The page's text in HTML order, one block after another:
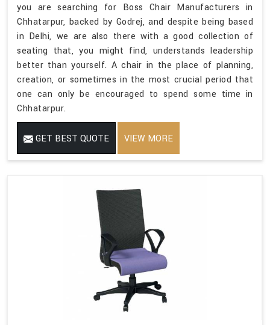
you are searching for Boss Chair Manufacturers in
Chhatarpur, backed by Godrej, and despite being based
in Delhi, we are also there with a good collection of
seating that, you might find, understands leadership
better than yourself. A chair in the place of planning,
creation, or sometimes in the most crucial period that
one can only be encouraged to spend some time in
Chhatarpur.
GET BEST QUOTE VIEW MORE